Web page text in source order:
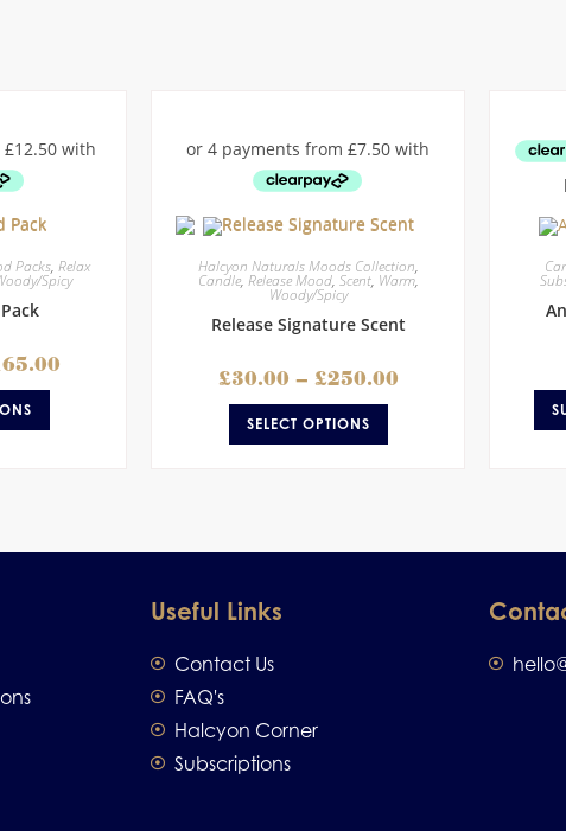
Packs, Relax
Spicy
Halcyon Naturals Moods Collection,
Candle, Release Mood, Scent, Warm,
Woody/Spicy
Release Signature Scent
£30.00 – £250.00
SELECT OPTIONS
Useful Links
Contact Us
FAQ's
Halcyon Corner
Subscriptions